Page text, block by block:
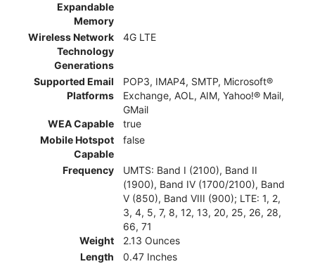
Expandable
Memory
Wireless Network
Technology
Generations
4G LTE
Supported Email
Platforms
POP3, IMAP4, SMTP, Microsoft®
Exchange, AOL, AIM, Yahoo!® Mail,
GMail
WEA Capable
true
Mobile Hotspot
Capable
false
Frequency
UMTS: Band I (2100), Band II
(1900), Band IV (1700/2100), Band
V (850), Band VIII (900); LTE: 1, 2,
3, 4, 5, 7, 8, 12, 13, 20, 25, 26, 28,
66, 71
Weight
2.13 Ounces
Length
0.47 Inches